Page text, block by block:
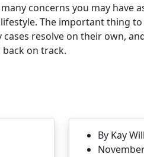
concerns you may have
The important thing
cases resolve on their own,
on track.
By Kay